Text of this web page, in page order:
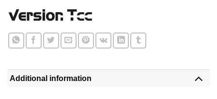
Additional information